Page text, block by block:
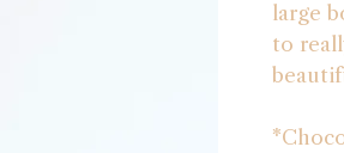
large
to